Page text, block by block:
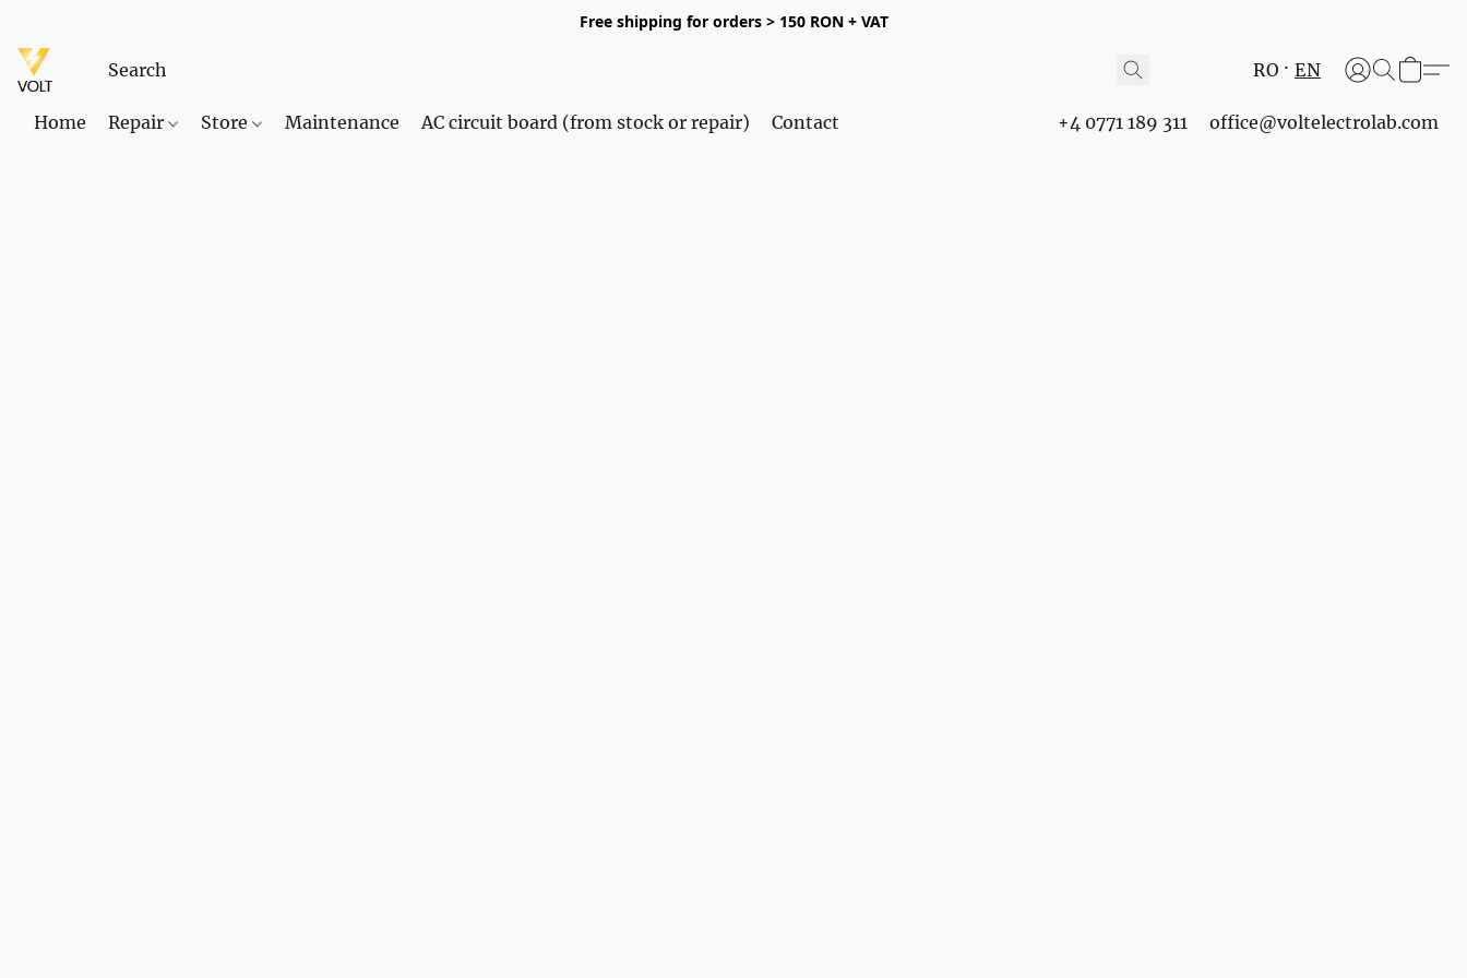
Free shipping for orders > 150 RON + VAT
RO EN
Home Repair Store Maintenance AC circuit board (from stock or repair) Contact +4 0771 189 311 office@voltelectrolab.com